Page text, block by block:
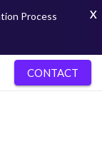
CONTACT
Process
X